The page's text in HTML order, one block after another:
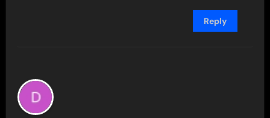
Reply